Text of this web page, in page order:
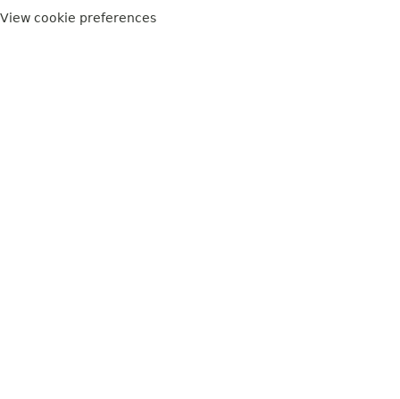
View cookie preferences